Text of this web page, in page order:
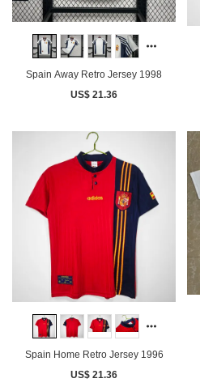
Spain Away Retro Jersey 1998
US$ 21.36
Spain Home Retro Jersey 1996
US$ 21.36